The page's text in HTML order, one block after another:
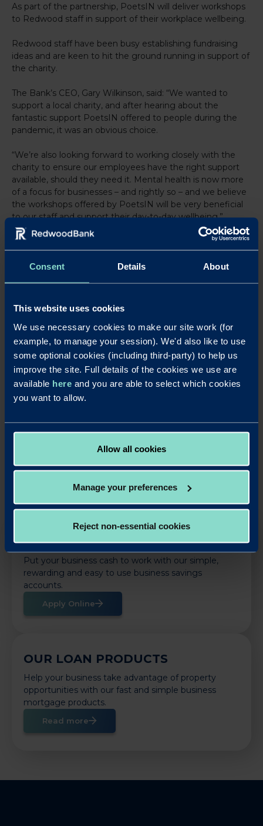
Consent Details About
This website uses cookies
We use necessary cookies to make our site work (for
example, to manage your session). We'd also like to use
some optional cookies (including third-party) to help us
improve the site. Full details of the cookies we use are
available here and you are able to select which cookies
you want to allow.
Allow all cookies
Manage your preferences
Reject non-essential cookies
As part of the partnership, PoetsIN will deliver workshops
to Redwood staff in support of their workplace wellbeing.
Redwood staff have been busy establishing fundraising
ideas and are keen to hit the ground running in support of
the charity.
The Bank’s CEO, Gary Wilkinson, said: “We wanted to
support a local charity, and after hearing about the
fantastic support PoetsIN offered to people during the
pandemic, it was an obvious choice.
“We’re also looking forward to working closely with the
charity to ensure our employees have the right support
available, should they need it. Mental health is now more
of a focus for businesses – and rightly so – and we believe
the workshops offered by PoetsIN will be very beneficial
to our staff and support their day-to-day wellbeing.”
Redwood has thrown its support behind a number of
charities and good causes in recent years, including a
donation of £10,000 for the East and North Hertfordshire
Last year, the Bank raised funds for the teenage cancer
as many miles as they could throughout April.
The hospice St Rocco’s also benefited after Redwood
supported its ‘Renovate a Room’ scheme, donating
£2,000 to refurbish a room for patients.
Share this article:LinkedIn
X
Back to News
OUR SAVINGS PRODUCTS
Put your business cash to work with our simple,
rewarding and easy to use business savings
accounts.
Apply Online
OUR LOAN PRODUCTS
Help your business take advantage of property
opportunities with our fast and simple business
mortgage products.
Read more